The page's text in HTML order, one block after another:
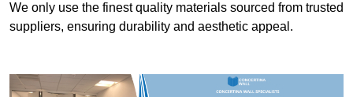
We only use the finest quality materials sourced from trusted
suppliers, ensuring durability and aesthetic appeal.